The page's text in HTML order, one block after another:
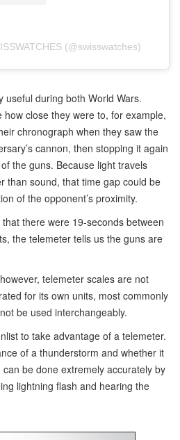
(@swisswatches)
useful during both World Wars.
close they were to, for example,
chronograph when they saw the
cannon, then stopping it again
the guns. Because light travels
than sound, that time gap could be
of the opponent’s proximity.
there were 19-seconds between
the telemeter tells us the guns are
telemeter scales are not
for its own units, most commonly
be used interchangeably.
to take advantage of a telemeter.
of a thunderstorm and whether it
be done extremely accurately by
lightning flash and hearing the